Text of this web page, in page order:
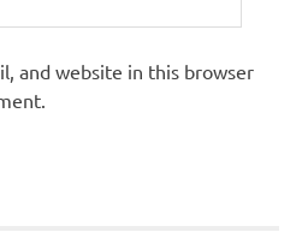
and website in this browser